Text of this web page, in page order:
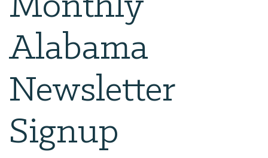
Alabama
Newsletter
Signup